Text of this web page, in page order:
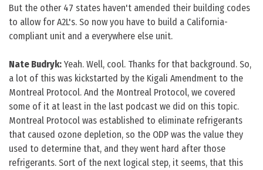
But the other 47 states haven't amended their building codes
to allow for A2L's. So now you have to build a California-
compliant unit and a everywhere else unit.
Nate Budryk: Yeah. Well, cool. Thanks for that background. So,
a lot of this was kickstarted by the Kigali Amendment to the
Montreal Protocol. And the Montreal Protocol, we covered
some of it at least in the last podcast we did on this topic.
Montreal Protocol was established to eliminate refrigerants
that caused ozone depletion, so the ODP was the value they
used to determine that, and they went hard after those
refrigerants. Sort of the next logical step, it seems, that this